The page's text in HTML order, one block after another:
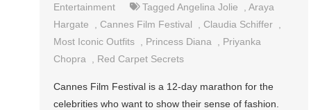
Entertainment
TaggedAngelina Jolie ,Araya
Hargate
Cannes Film Festival Claudia Schiffer
Most Iconic Outfits
Princess Diana
Priyanka
Chopra
Red Carpet Secrets
Cannes Film Festival is a 12-day marathon for the
celebrities who want to show their sense of fashion.